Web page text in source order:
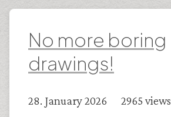
No more boring
drawings!
28. January 2026 2965 views